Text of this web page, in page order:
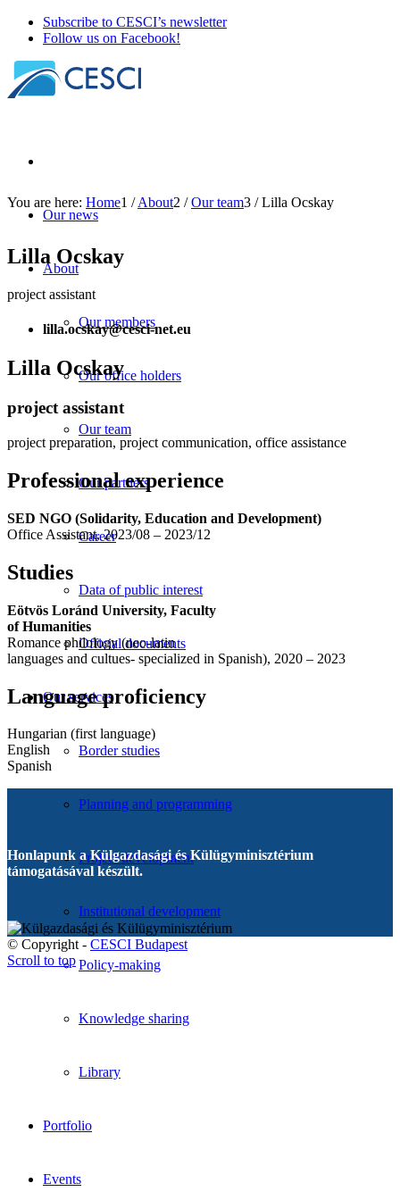
Subscribe to CESCI’s newsletter
Follow us on Facebook!
Our news
About
Our members
Our office holders
Our team
Our partners
Career
Data of public interest
Official documents
Our services
Border studies
Planning and programming
Project development
Institutional development
Policy-making
Knowledge sharing
Library
Portfolio
Events
You are here: Home1 / About2 / Our team3 / Lilla Ocskay
Lilla Ocskay
project assistant
lilla.ocskay@cesci-net.eu
Lilla Ocskay
project assistant
project preparation, project communication, office assistance
Professional experience
SED NGO (Solidarity, Education and Development)
Office Assistant, 2023/08 – 2023/12
Studies
Eötvös Loránd University, Faculty
of Humanities
Romance philology (neo-latin
languages and cultues- specialized in Spanish), 2020 – 2023
Language proficiency
Hungarian (first language)
English
Spanish
Honlapunk a Külgazdasági és Külügyminisztérium
támogatásával készült.
© Copyright - CESCI Budapest
Scroll to top